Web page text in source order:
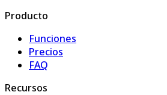
Producto
Funciones
Precios
FAQ
Recursos